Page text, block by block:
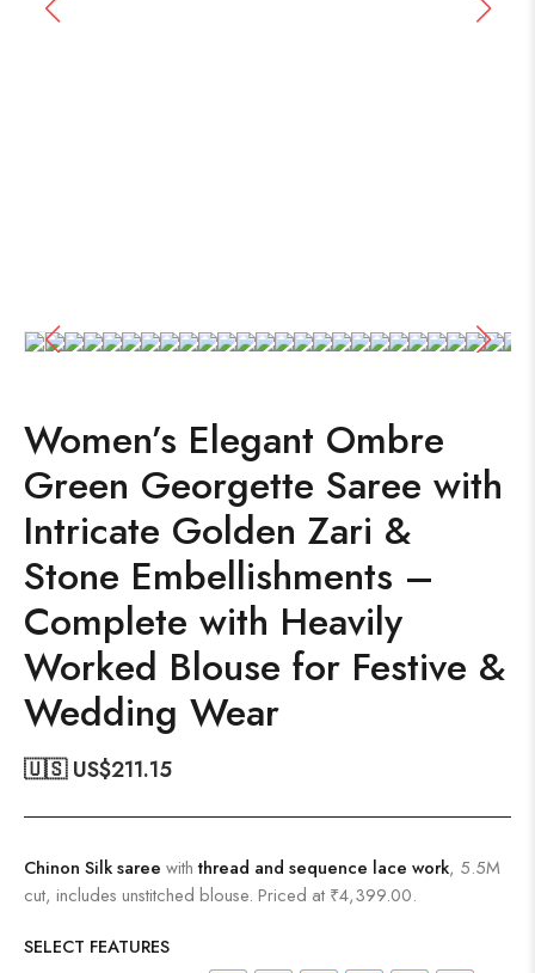
Women’s Elegant Ombre
Green Georgette Saree with
Intricate Golden Zari &
Stone Embellishments –
Complete with Heavily
Worked Blouse for Festive &
Wedding Wear
🇺🇸 US$211.15
Chinon Silk saree withthread and sequence lace work, 5.5M
cut, includes unstitched blouse. Priced at ₹4,399.00.
SELECT FEATURES